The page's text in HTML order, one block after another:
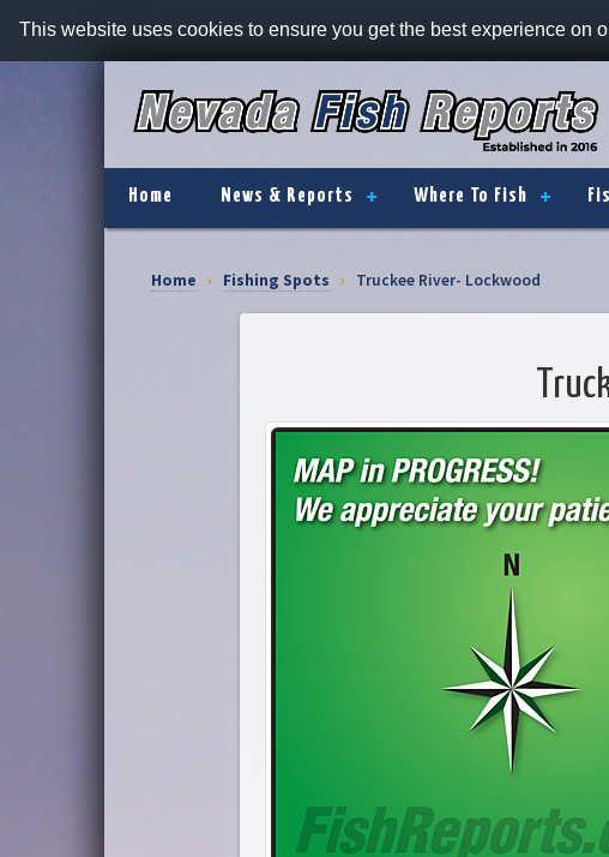
This website uses cookies to ensure you get the best experience on
Home News & Reports Where To Fish
Home › Fishing Spots › Truckee River- Lockwood